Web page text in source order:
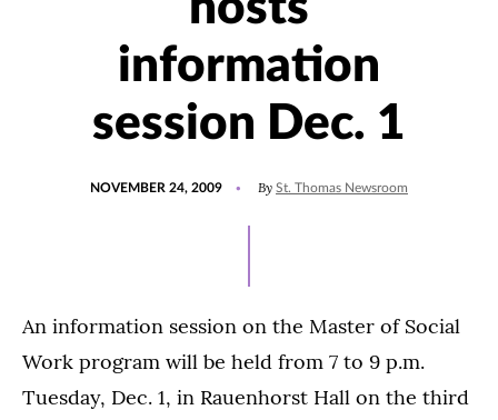
information
session Dec. 1
NOVEMBER 24, 2009 By St. Thomas Newsroom
An information session on the Master of Social
Work program will be held from 7 to 9 p.m.
Tuesday, Dec. 1, in Rauenhorst Hall on the third